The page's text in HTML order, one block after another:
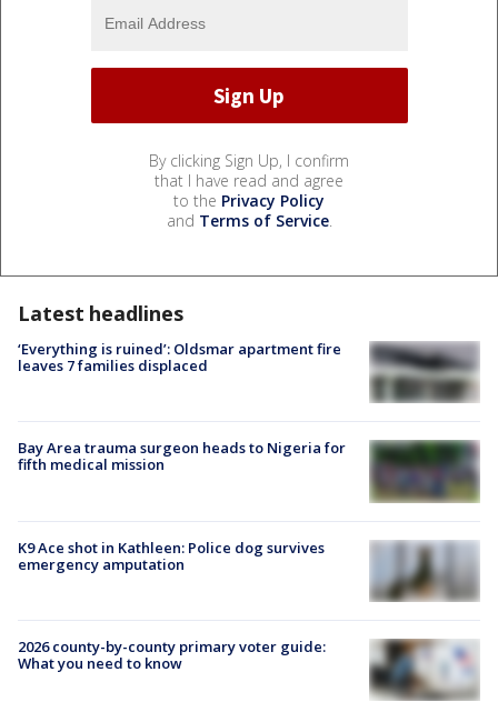
By clicking Sign Up, I confirm
that I have read and agree
to the Privacy Policy
and Terms of Service.
Latest headlines
‘Everything is ruined’: Oldsmar apartment fire
leaves 7 families displaced
Bay Area trauma surgeon heads to Nigeria for
fifth medical mission
K9 Ace shot in Kathleen: Police dog survives
emergency amputation
2026 county-by-county primary voter guide:
What you need to know